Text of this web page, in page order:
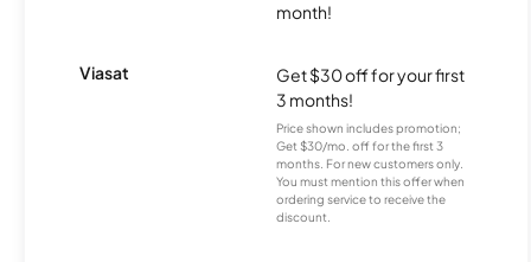
month!
Viasat
Get $30 off for your first
3 months!
Price shown includes promotion;
Get $30/mo. off for the first 3
months. For new customers only.
You must mention this offer when
ordering service to receive the
discount.